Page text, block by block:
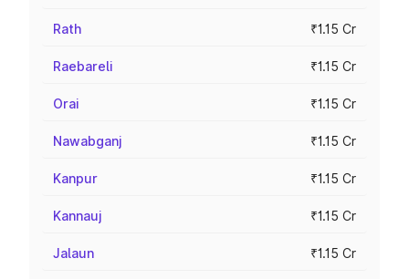
Rath ₹1.15 Cr
Raebareli ₹1.15 Cr
Orai ₹1.15 Cr
Nawabganj ₹1.15 Cr
Kanpur ₹1.15 Cr
Kannauj ₹1.15 Cr
Jalaun ₹1.15 Cr